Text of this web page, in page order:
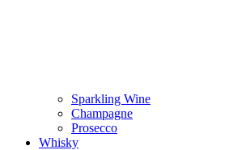
Sparkling Wine
Champagne
Prosecco
Whisky